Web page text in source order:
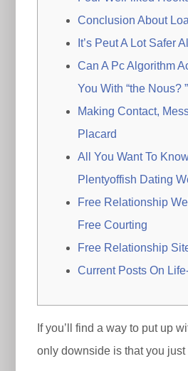
Conclusion About
It’s Peut A Lot Safer
Can A Pc Algorithm
You With “the Nous? ”
Making Contact,
Placard
All You Want To
Plentyoffish Dating
Free Relationship
Free Courting
Free Relationship
Current Posts On
If you’ll find a way to put up
only downside is that you